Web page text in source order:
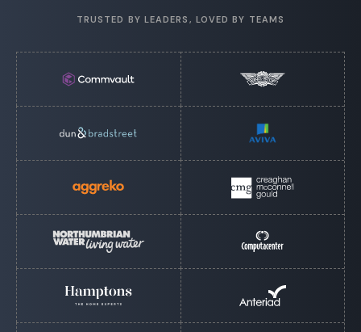
TRUSTED BY LEADERS, LOVED BY TEAMS